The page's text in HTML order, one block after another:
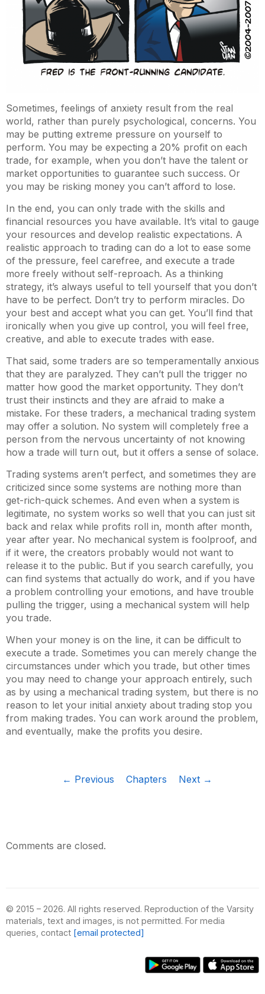
Sometimes, feelings of anxiety result from the real
world, rather than purely psychological, concerns. You
may be putting extreme pressure on yourself to
perform. You may be expecting a 20% profit on each
trade, for example, when you don’t have the talent or
market opportunities to guarantee such success. Or
you may be risking money you can’t afford to lose.
In the end, you can only trade with the skills and
financial resources you have available. It’s vital to gauge
your resources and develop realistic expectations. A
realistic approach to trading can do a lot to ease some
of the pressure, feel carefree, and execute a trade
more freely without self-reproach. As a thinking
strategy, it’s always useful to tell yourself that you don’t
have to be perfect. Don’t try to perform miracles. Do
your best and accept what you can get. You’ll find that
ironically when you give up control, you will feel free,
creative, and able to execute trades with ease.
That said, some traders are so temperamentally anxious
that they are paralyzed. They can’t pull the trigger no
matter how good the market opportunity. They don’t
trust their instincts and they are afraid to make a
mistake. For these traders, a mechanical trading system
may offer a solution. No system will completely free a
person from the nervous uncertainty of not knowing
how a trade will turn out, but it offers a sense of solace.
Trading systems aren’t perfect, and sometimes they are
criticized since some systems are nothing more than
get-rich-quick schemes. And even when a system is
legitimate, no system works so well that you can just sit
back and relax while profits roll in, month after month,
year after year. No mechanical system is foolproof, and
if it were, the creators probably would not want to
release it to the public. But if you search carefully, you
can find systems that actually do work, and if you have
a problem controlling your emotions, and have trouble
pulling the trigger, using a mechanical system will help
you trade.
When your money is on the line, it can be difficult to
execute a trade. Sometimes you can merely change the
circumstances under which you trade, but other times
you may need to change your approach entirely, such
as by using a mechanical trading system, but there is no
reason to let your initial anxiety about trading stop you
from making trades. You can work around the problem,
and eventually, make the profits you desire.
← Previous Chapters Next →
Comments are closed.
© 2015 – 2026. All rights reserved. Reproduction of the Varsity
materials, text and images, is not permitted. For media
queries, contact [email protected]